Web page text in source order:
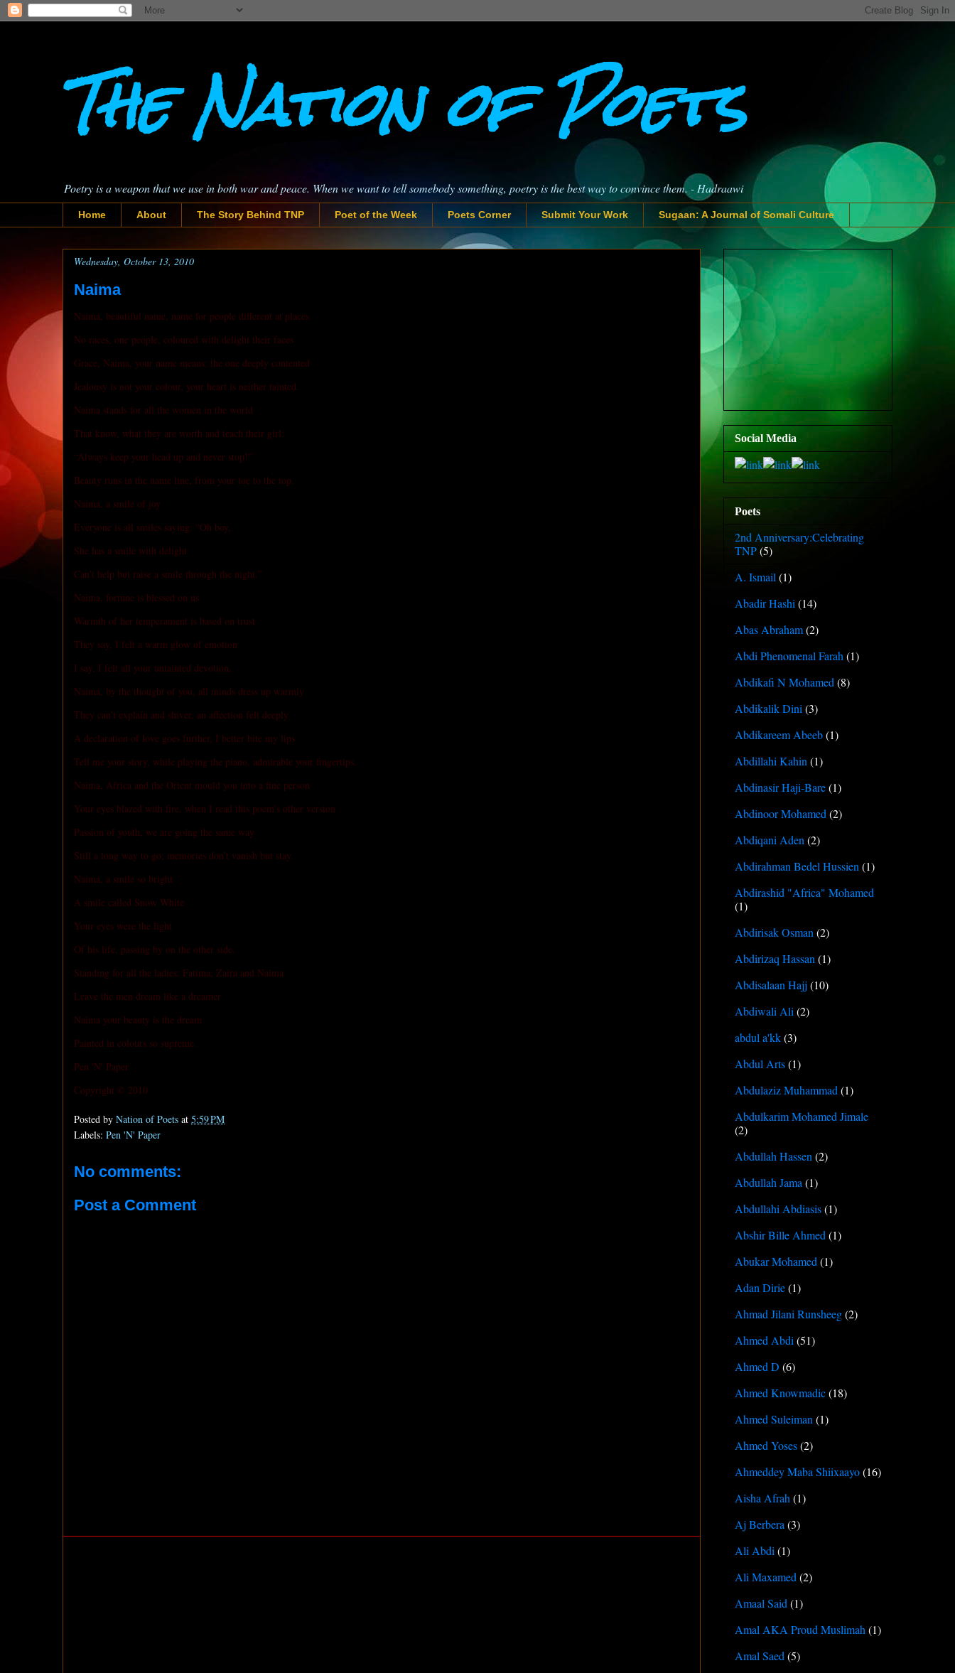
The Nation of Poets
Poetry is a weapon that we use in both war and peace. When we want to tell somebody something, poetry is the best way to convince them. - Hadraawi
Home About The Story Behind TNP Poet of the Week Poets Corner Submit Your Work Sugaan: A Journal of Somali Culture
Wednesday, October 13, 2010
Naima
Naima, beautiful name, name for people different at places
No races, one people, coloured with delight their faces
Grace, Naima, your name means: the one deeply contented
Jealousy is not your colour, your heart is neither tainted.
Naima stands for all the women in the world
That know, what they are worth and teach their girl:
“Always keep your head up and never stop!”
Beauty runs in the name line, from your toe to the top.
Naima, a smile of joy
Everyone is all smiles saying: “Oh boy,
She has a smile with delight
Can’t help but raise a smile through the night.”
Naima, fortune is blessed on us
Warmth of her temperament is based on trust
They say, I felt a warm glow of emotion
I say, I felt all your untainted devotion.
Naima, by the thought of you, all minds dress up warmly
They can’t explain and shiver, an affection felt deeply
A declaration of love goes further, I better bite my lips
Tell me your story, while playing the piano, admirable your fingertips.
Naima, Africa and the Orient mould you into a fine person
Your eyes blazed with fire, when I read this poem's other version
Passion of youth, we are going the same way
Still a long way to go, memories don’t vanish but stay.
Naima, a smile so bright
A smile called Snow White
Your eyes were the light
Of his life, passing by on the other side.
Standing for all the ladies: Fatima, Zaira and Naima
Leave the men dream like a dreamer
Naima your beauty is the dream
Painted in colours so supreme.
Pen 'N' Paper
Copyright © 2010
Posted by Nation of Poets at 5:59 PM
Labels: Pen 'N' Paper
No comments:
Post a Comment
Social Media
Poets
2nd Anniversary:Celebrating
TNP(5)
A. Ismail (1)
Abadir Hashi (14)
Abas Abraham(2)
Abdi Phenomenal Farah (1)
Abdikafi N Mohamed (8)
Abdikalik Dini (3)
Abdikareem Abeeb(1)
Abdillahi Kahin (1)
Abdinasir Haji-Bare(1)
Abdinoor Mohamed (2)
Abdiqani Aden (2)
Abdirahman Bedel Hussien (1)
Abdirashid "Africa" Mohamed
(1)
Abdirisak Osman (2)
Abdirizaq Hassan (1)
Abdisalaan Hajj (10)
Abdiwali Ali (2)
abdul a'kk(3)
Abdul Arts(1)
Abdulaziz Muhammad (1)
Abdulkarim Mohamed Jimale
(2)
Abdullah Hassen (2)
Abdullah Jama (1)
Abdullahi Abdiasis(1)
Abshir Bille Ahmed (1)
Abukar Mohamed (1)
Adan Dirie(1)
Ahmad Jilani Runsheeg(2)
Ahmed Abdi (51)
Ahmed D (6)
Ahmed Knowmadic(18)
Ahmed Suleiman (1)
Ahmed Yoses(2)
Ahmeddey Maba Shiixaayo(16)
Aisha Afrah (1)
Aj Berbera (3)
Ali Abdi (1)
Ali Maxamed (2)
Amaal Said (1)
Amal AKA Proud Muslimah (1)
Amal Saed (5)